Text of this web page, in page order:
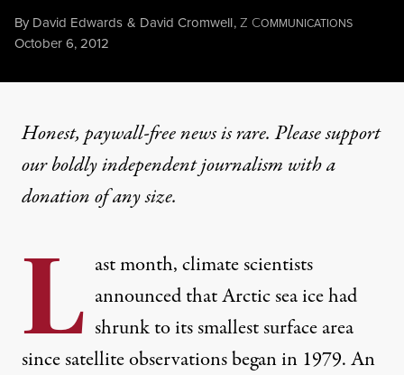
By David Edwards & David Cromwell,Z COMMUNICATIONS
Published
October 6, 2012
Honest, paywall-free news is rare. Please support
our boldly independent journalism witha
donationof any size.
L ast month, climate scientists
announced that Arctic sea ice had
shrunk to its smallest surface area
since satellite observations began in 1979. An